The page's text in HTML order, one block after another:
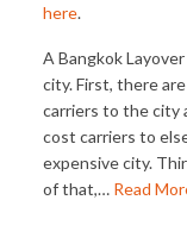
here.
A Bangkok
city. First, there
carriers to the city
cost carriers to
expensive city.
of that,… Read